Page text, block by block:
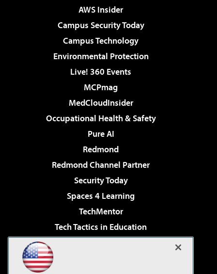
AWS Insider
Campus Security Today
Campus Technology
Environmental Protection
Live! 360 Events
MCPmag
MedCloudInsider
Occupational Health & Safety
Pure AI
Redmond
Redmond Channel Partner
Security Today
Spaces 4 Learning
TechMentor
Tech Tactics in Education
Virtualization & Cloud Review